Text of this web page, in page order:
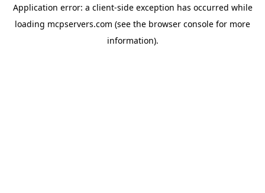
Application error: a client-side exception has occurred while
loading mcpservers.com (see the browser console for more
information).